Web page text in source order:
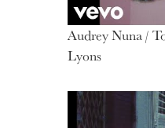
Audrey Nuna /
Lyons